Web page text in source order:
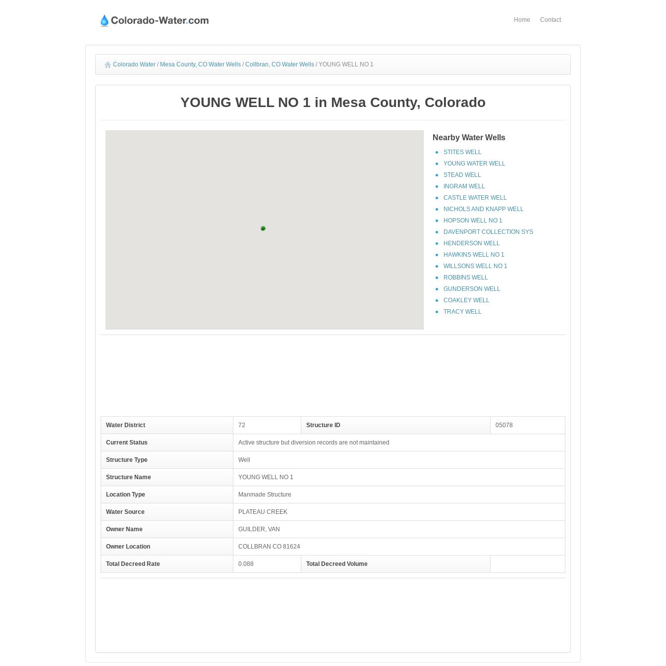
Home Contact
Colorado Water / Mesa County, CO Water Wells / Collbran, CO Water Wells / YOUNG WELL NO 1
YOUNG WELL NO 1 in Mesa County, Colorado
Nearby Water Wells
STITES WELL
YOUNG WATER WELL
STEAD WELL
INGRAM WELL
CASTLE WATER WELL
NICHOLS AND KNAPP WELL
HOPSON WELL NO 1
DAVENPORT COLLECTION SYS
HENDERSON WELL
HAWKINS WELL NO 1
WILLSONS WELL NO 1
ROBBINS WELL
GUNDERSON WELL
COAKLEY WELL
TRACY WELL
Water District 72 Structure ID 05078
Current Status Active structure but diversion records are not maintained
Structure Type Well
Structure Name YOUNG WELL NO 1
Location Type Manmade Structure
Water Source PLATEAU CREEK
Owner Name GUILDER, VAN
Owner Location COLLBRAN CO 81624
Total Decreed Rate 0.088 Total Decreed Volume